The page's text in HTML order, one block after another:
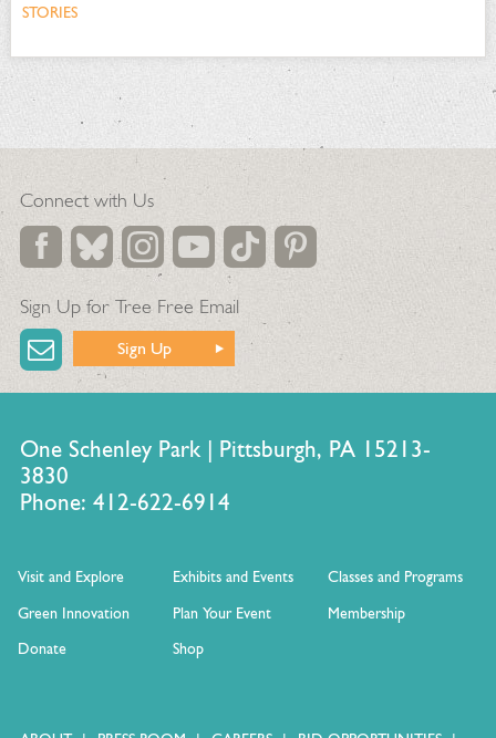
STORIES
Connect with Us
Sign Up for Tree Free Email
Sign Up
One Schenley Park | Pittsburgh, PA 15213-
3830
Phone: 412-622-6914
Visit and Explore Exhibits and Events
Classes and Programs
Green Innovation
Plan Your Event
Membership
Donate
Shop